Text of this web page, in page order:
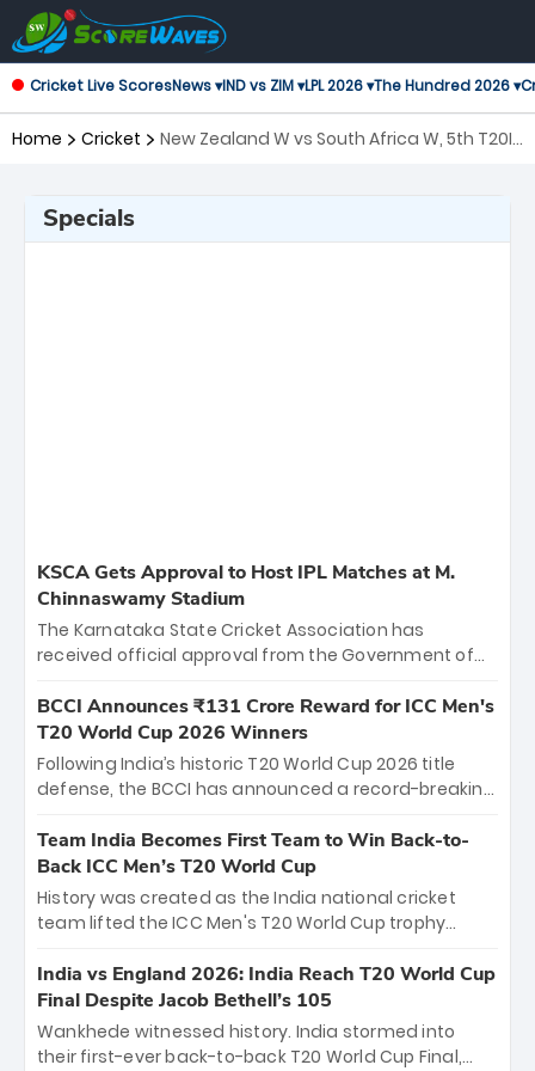
Cricket Live ScoresNews ▾IND vs ZIM ▾LPL 2026 ▾The Hundred 2026 ▾
Home Cricket
New Zealand W vs South Africa W, 5th T20I
Specials
KSCA Gets Approval to Host IPL Matches at M.
Chinnaswamy Stadium
The Karnataka State Cricket Association has
received official approval from the Government of
the iconic M. Chinnaswamy Stadium in Bengaluru.
The venue will host the season opener on March 28
between Royal Challengers Bengaluru and Sunrisers
Hyderabad, setting the stage for an electrifying
cricket action.
BCCI Announces ₹131 Crore Reward for ICC Men's
T20 World Cup 2026 Winners
Following India’s historic T20 World Cup 2026 title
defense, the BCCI has announced a record-breaking
bounty honors the squad’s dominant victory over
New Zealand. Each of the 15 players will receive ₹6
crore, with the remaining ₹41 crore distributed
among Gautam Gambhir’s coaching staff and
unprecedented third T20 world title.
Team India Becomes First Team to Win Back-to-
Back ICC Men’s T20 World Cup
History was created as the India national cricket
team lifted the ICC Men's T20 World Cup trophy
titles and the first to win three T20 World Cups. Sanju
Samson led the charge with a brilliant 89 in the final
and a stunning tournament comeback to win Player
of the Tournament, while Jasprit Bumrah’s 4-wicket
India vs England 2026: India Reach T20 World Cup
Final Despite Jacob Bethell’s 105
Wankhede witnessed history. India stormed into
their first-ever back-to-back T20 World Cup Final,